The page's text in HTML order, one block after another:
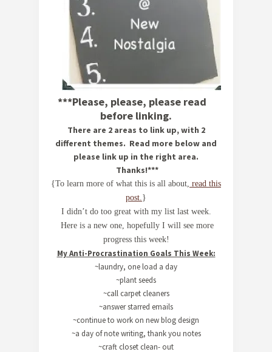
***Please, please, please read
before linking.
There are 2 areas to link up, with 2
different themes. Read more below and
please link up in the right area.
Thanks!***
{To learn more of what this is all about, read this
post.}
I didn’t do too great with my list last week.
Here is a new one, hopefully I will see more
progress this week!
My Anti-Procrastination Goals This Week:
~laundry, one load a day
~plant seeds
~call carpet cleaners
~answer starred emails
~continue to work on new blog design
~a day of note writing, thank you notes
~craft closet clean- out